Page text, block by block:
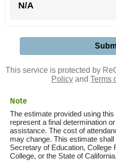
N/A
This service is protected by
Policy and Terms
Note
The estimate provided using
represent a final determination
assistance. The cost of
may change. This estimate shall
Secretary of Education, College
College, or the State of California.